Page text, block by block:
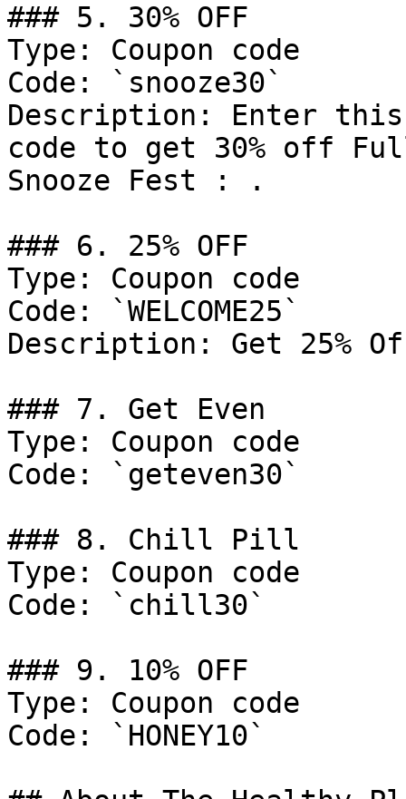
### 5. 30% OFF
Type: Coupon code
Code: `snooze30`
Description: Enter this
code to get 30% off
Snooze Fest : .
### 6. 25% OFF
Type: Coupon code
Code: `WELCOME25`
Description: Get 25%
### 7. Get Even
Type: Coupon code
Code: `geteven30`
### 8. Chill Pill
Type: Coupon code
Code: `chill30`
### 9. 10% OFF
Type: Coupon code
Code: `HONEY10`